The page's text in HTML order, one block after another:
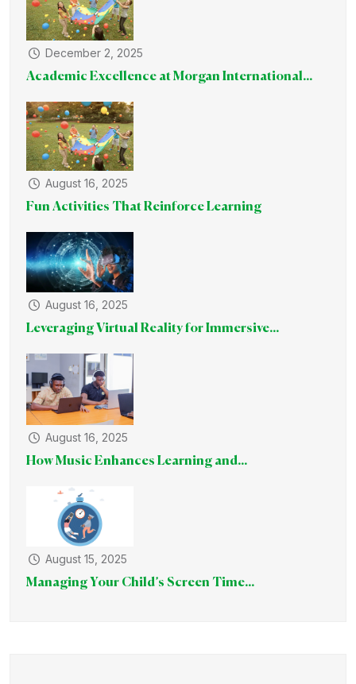
December 2, 2025
Academic Excellence at Morgan International...
August 16, 2025
Fun Activities That Reinforce Learning
August 16, 2025
Leveraging Virtual Reality for Immersive...
August 16, 2025
How Music Enhances Learning and...
August 15, 2025
Managing Your Child’s Screen Time...